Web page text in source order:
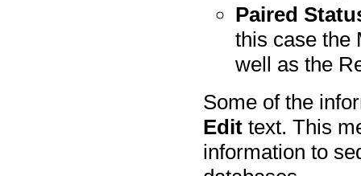
Paired
this case the
well as the
Some of the
Edit text. This
information to